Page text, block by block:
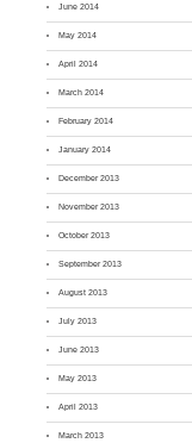
June 2014
May 2014
April 2014
March 2014
February 2014
January 2014
December 2013
November 2013
October 2013
September 2013
August 2013
July 2013
June 2013
May 2013
April 2013
March 2013